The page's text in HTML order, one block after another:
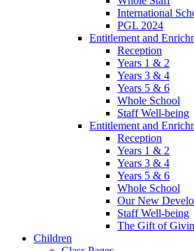
International
PGL 2024
Entitlement and
Reception
Years 1 & 2
Years 3 & 4
Years 5 & 6
Whole School
Staff Well-being
Entitlement and
Reception
Years 1 & 2
Years 3 & 4
Years 5 & 6
Whole School
Our New
Staff Well-being
The Gift of
Children